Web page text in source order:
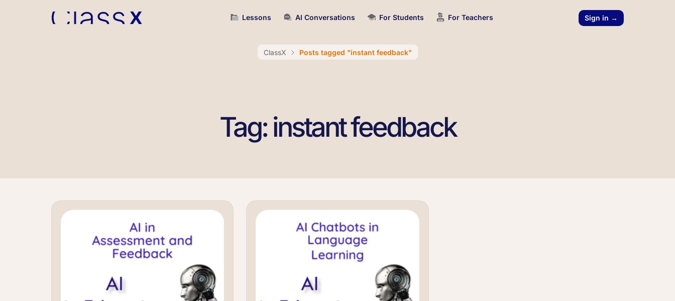
Lessons AI Conversations For Students For Teachers Sign in →
ClassX Posts tagged "instant feedback"
Tag: instant feedback